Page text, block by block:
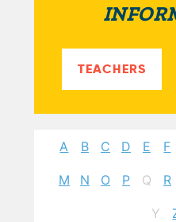
TEACHERS
A B C D E F
M N O P Q R
Y